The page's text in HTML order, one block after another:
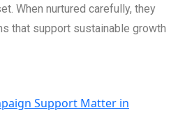
When nurtured carefully, they
that support sustainable growth